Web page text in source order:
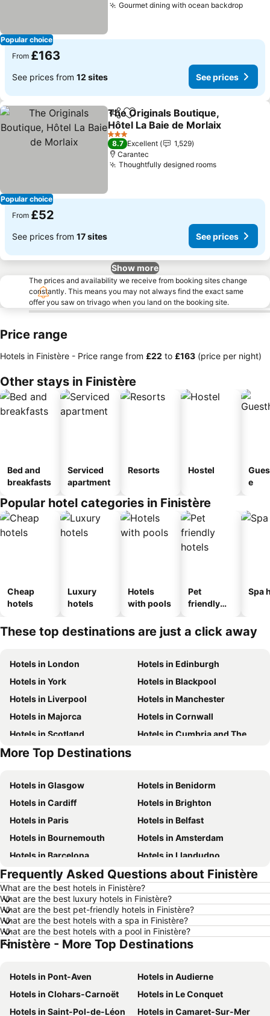
Popular choice
Gourmet dining with ocean backdrop
From £163
See prices from 12 sites See prices
Popular choice
ShareAdd to favourites
The Originals Boutique,
Hôtel La Baie de Morlaix
3 Stars
8.7 Excellent
1,529
Carantec
Thoughtfully designed rooms
From £52
See prices from 17 sites See prices
Show more
The prices and availability we receive from booking sites change
constantly. This means you may not always find the exact same
offer you saw on trivago when you land on the booking site.
Price range
Hotels in Finistère - Price range from ‎£22 to ‎£163 (price per night)
Other stays in Finistère
Bed and
breakfasts
Serviced
apartment
Resorts Hostel
e
Popular hotel categories in Finistère
Cheap
hotels
Luxury
hotels
Hotels
with pools
Pet
friendly
Spa
These top destinations are just a click away
Hotels in London
Hotels in Edinburgh
Hotels in York
Hotels in Blackpool
Hotels in Liverpool
Hotels in Manchester
Hotels in Majorca
Hotels in Cornwall
Hotels in Scotland
Hotels in Cumbria and The Lake District
Hotels in Tenerife
More Top Destinations
Hotels in Glasgow
Hotels in Benidorm
Hotels in Cardiff
Hotels in Brighton
Hotels in Paris
Hotels in Belfast
Hotels in Bournemouth
Hotels in Amsterdam
Hotels in Barcelona
Hotels in Llandudno
Hotels in Newcastle upon Tyne
Hotels in Chester
Hotels in Scarborough
Hotels in Bath
Hotels in Dublin
Hotels in Rome
Hotels in Bristol
Hotels in Birmingham
Hotels in New York
Hotels in Spain
Hotels in Isle of Wight
Hotels in Lanzarote
Hotels in Devon
Hotels in England
Hotels in Algarve
Hotels in Corfu
Frequently Asked Questions about Finistère
What are the best hotels in Finistère?
What are the best luxury hotels in Finistère?
What are the best pet-friendly hotels in Finistère?
What are the best hotels with a spa in Finistère?
What are the best hotels with a pool in Finistère?
Finistère - More Top Destinations
Hotels in Pont-Aven
Hotels in Audierne
Hotels in Clohars-Carnoët
Hotels in Le Conquet
Hotels in Saint-Pol-de-Léon
Hotels in Camaret-Sur-Mer